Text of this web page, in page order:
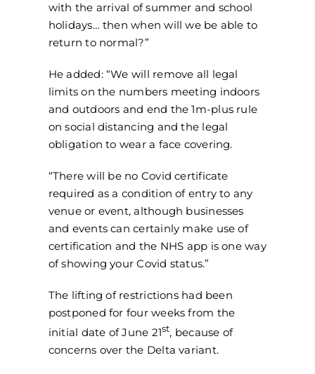
with the arrival of summer and school
holidays… then when will we be able to
return to normal?”
He added: “We will remove all legal
limits on the numbers meeting indoors
and outdoors and end the 1m-plus rule
on social distancing and the legal
obligation to wear a face covering.
“There will be no Covid certificate
required as a condition of entry to any
venue or event, although businesses
and events can certainly make use of
certification and the NHS app is one way
of showing your Covid status.”
The lifting of restrictions had been
postponed for four weeks from the
initial date of June 21st, because of
concerns over the Delta variant.